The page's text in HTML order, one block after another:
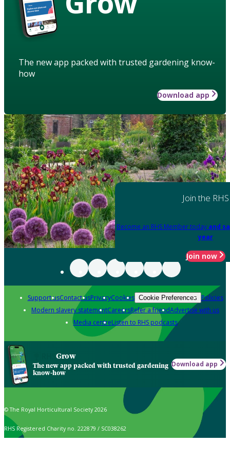
The new app packed with trusted gardening know-
how
Download app
Join the RHS
Become an RHS Member today and
year
Join now
Support usContact usPrivacyCookies Cookie Preferences Policies
Modern slavery statementCareersRefer a friendAdvertise with us
Media centreListen to RHS podcasts
Grow
The new app packed with trusted gardening
know-how
Download app
© The Royal Horticultural Society 2026
RHS Registered Charity no. 222879 / SC038262